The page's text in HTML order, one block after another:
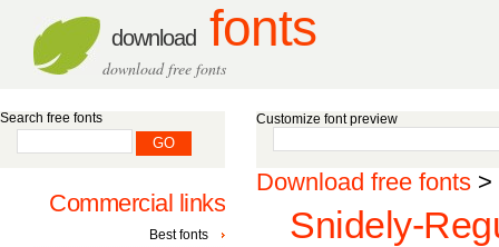
download fonts
download free fonts
Customize font preview
Download free fonts >
Snidely-
Search free fonts
Commercial links
Best fonts